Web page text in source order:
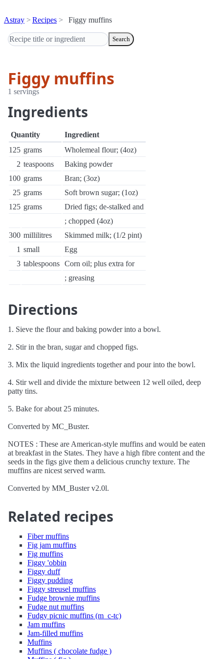
Astray Recipes Figgy muffins
Search
Figgy muffins
1 servings
Ingredients
Quantity
Ingredient
125 grams
Wholemeal flour; (4oz)
2 teaspoons
Baking powder
100 grams
Bran; (3oz)
25 grams
Soft brown sugar; (1oz)
125 grams
Dried figs; de-stalked and
; chopped (4oz)
300 millilitres
Skimmed milk; (1/2 pint)
1 small
Egg
3 tablespoons Corn oil; plus extra for
; greasing
Directions
1. Sieve the flour and baking powder into a bowl.
2. Stir in the bran, sugar and chopped figs.
3. Mix the liquid ingredients together and pour into the bowl.
4. Stir well and divide the mixture between 12 well oiled, deep
patty tins.
5. Bake for about 25 minutes.
Converted by MC_Buster.
NOTES : These are American-style muffins and would be eaten
at breakfast in the States. They have a high fibre content and the
seeds in the figs give them a delicious crunchy texture. The
muffins are nicest served warm.
Converted by MM_Buster v2.0l.
Related recipes
Fiber muffins
Fig jam muffins
Fig muffins
Figgy 'obbin
Figgy duff
Figgy pudding
Figgy streusel muffins
Fudge brownie muffins
Fudge nut muffins
Fudgy picnic muffins (m_c-tc)
Jam muffins
Jam-filled muffins
Muffins
Muffins ( chocolate fudge )